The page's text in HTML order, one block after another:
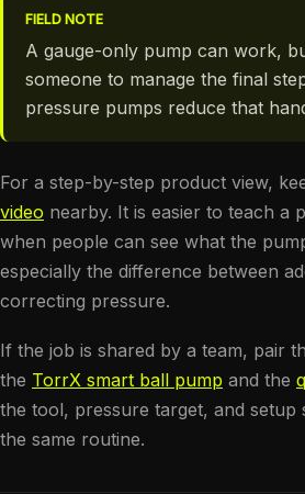
FIELD NOTE
A gauge-only pump can work,
someone to manage the final
pressure pumps reduce that
For a step-by-step product view,
video nearby. It is easier to teach a
when people can see what the
especially the difference between
correcting pressure.
If the job is shared by a team, pair
the TorrX smart ball pump and the
the tool, pressure target, and setup
the same routine.